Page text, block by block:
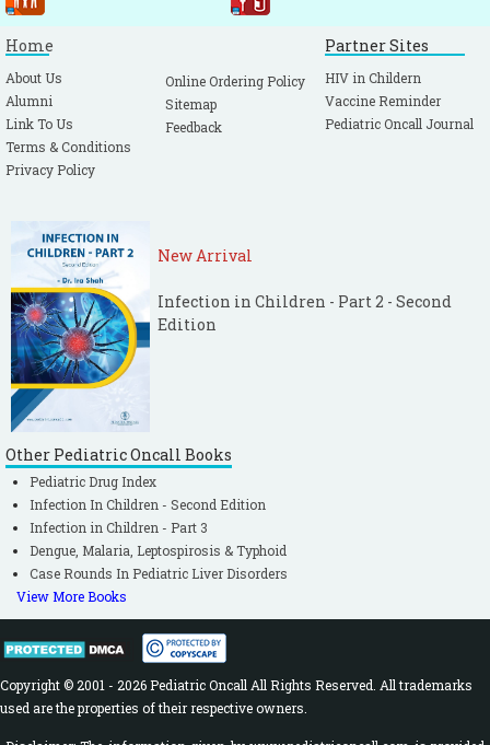
Home
About Us
Alumni
Link To Us
Terms & Conditions
Privacy Policy
Online Ordering Policy
Sitemap
Feedback
Partner Sites
HIV in Childern
Vaccine Reminder
Pediatric Oncall Journal
New Arrival
Infection in Children - Part 2 - Second
Edition
Other Pediatric Oncall Books
Pediatric Drug Index
Infection In Children - Second Edition
Infection in Children - Part 3
Dengue, Malaria, Leptospirosis & Typhoid
Case Rounds In Pediatric Liver Disorders
View More Books
Copyright © 2001 - 2026 Pediatric Oncall All Rights Reserved. All trademarks
used are the properties of their respective owners.